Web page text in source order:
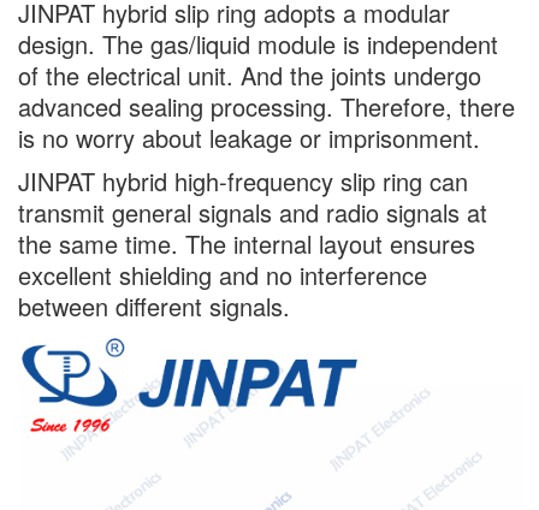
JINPAT hybrid slip ring adopts a modular
design. The gas/liquid module is independent
of the electrical unit. And the joints undergo
advanced sealing processing. Therefore, there
is no worry about leakage or imprisonment.
JINPAT hybrid high-frequency slip ring can
transmit general signals and radio signals at
the same time. The internal layout ensures
excellent shielding and no interference
between different signals.